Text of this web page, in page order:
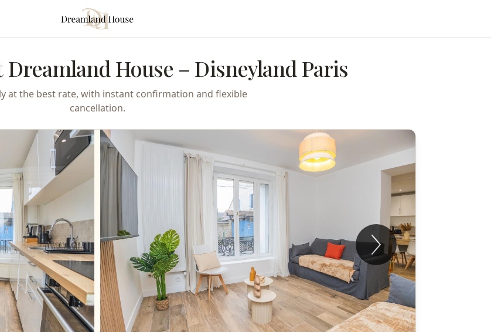
Dreamland House – Disneyland Paris
at the best rate, with instant confirmation and flexible
cancellation.